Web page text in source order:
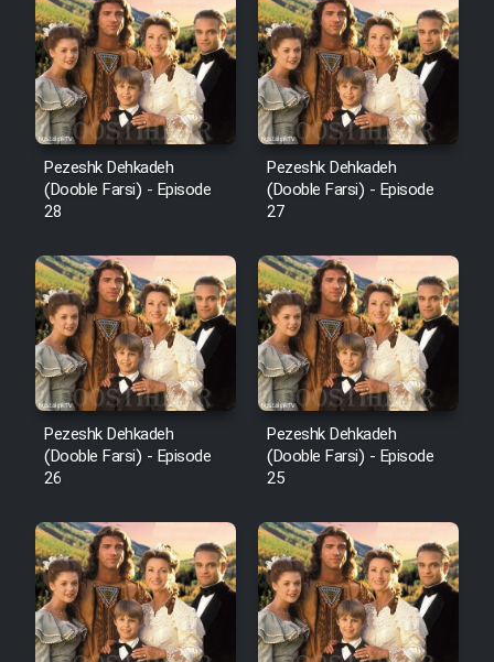
Pezeshk Dehkadeh
(Dooble Farsi) - Episode
28
Pezeshk Dehkadeh
(Dooble Farsi) - Episode
27
Pezeshk Dehkadeh
(Dooble Farsi) - Episode
26
Pezeshk Dehkadeh
(Dooble Farsi) - Episode
25